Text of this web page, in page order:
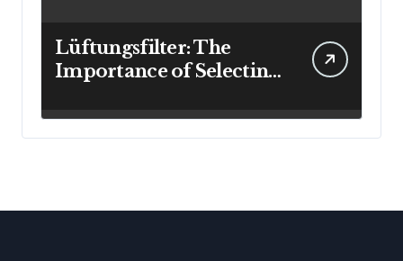
Lüftungsfilter: The
Importance of Selecting
Cleaner Indoor Air